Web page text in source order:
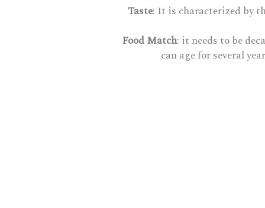
Taste: It is characterized by
Food Match: it needs to be
can age for several